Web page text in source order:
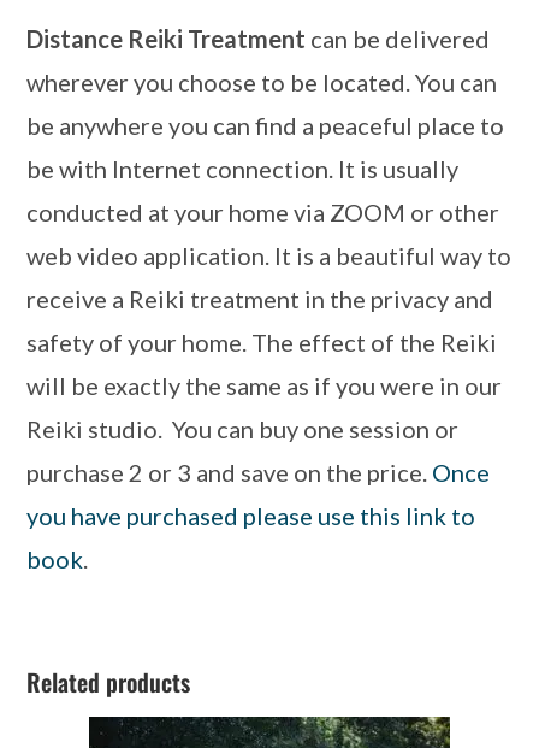
Distance Reiki Treatment can be delivered
wherever you choose to be located. You can
be anywhere you can find a peaceful place to
be with Internet connection. It is usually
conducted at your home via ZOOM or other
web video application. It is a beautiful way to
receive a Reiki treatment in the privacy and
safety of your home. The effect of the Reiki
will be exactly the same as if you were in our
Reiki studio. You can buy one session or
purchase 2 or 3 and save on the price. Once
you have purchased please use this link to
book.
Related products